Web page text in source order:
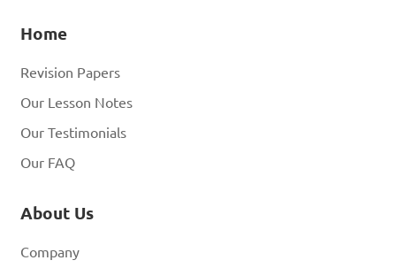
Home
Revision Papers
Our Lesson Notes
Our Testimonials
Our FAQ
About Us
Company